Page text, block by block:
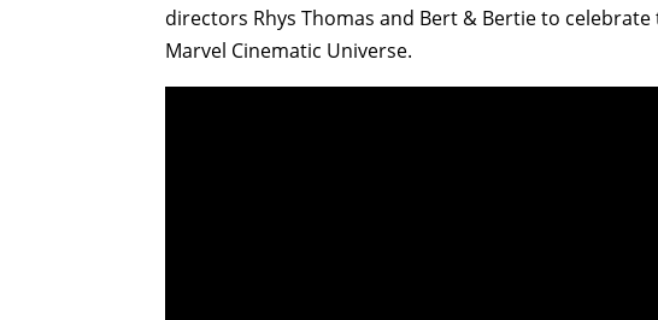
directors Rhys Thomas and Bert & Bertie to
Marvel Cinematic Universe.